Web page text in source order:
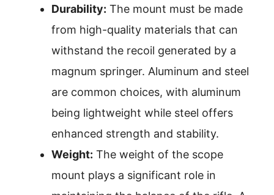
Durability: The mount must be made
from high-quality materials that can
withstand the recoil generated by a
magnum springer. Aluminum and steel
are common choices, with aluminum
being lightweight while steel offers
enhanced strength and stability.
Weight: The weight of the scope
mount plays a significant role in